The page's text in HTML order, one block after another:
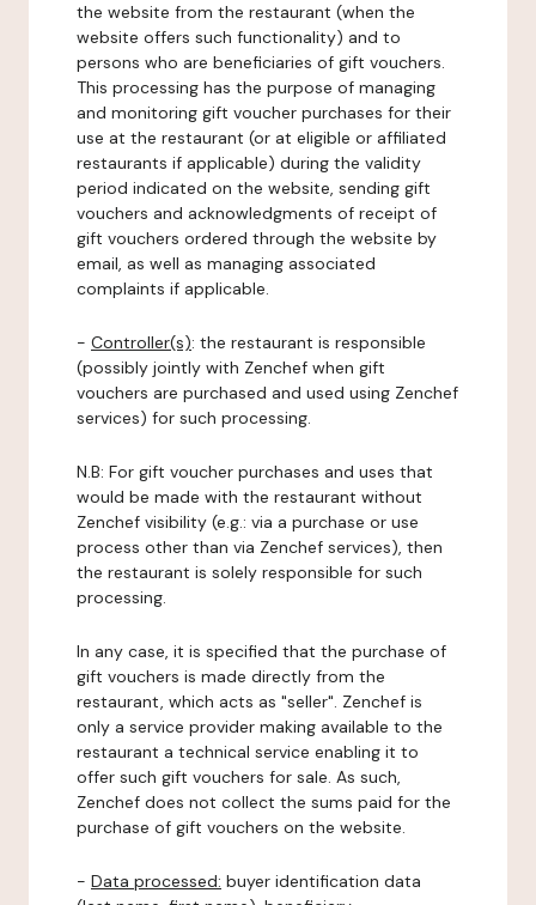
the website from the restaurant (when the
website offers such functionality) and to
persons who are beneficiaries of gift vouchers.
This processing has the purpose of managing
and monitoring gift voucher purchases for their
use at the restaurant (or at eligible or affiliated
restaurants if applicable) during the validity
period indicated on the website, sending gift
vouchers and acknowledgments of receipt of
gift vouchers ordered through the website by
email, as well as managing associated
complaints if applicable.
- Controller(s): the restaurant is responsible
(possibly jointly with Zenchef when gift
vouchers are purchased and used using Zenchef
services) for such processing.
N.B: For gift voucher purchases and uses that
would be made with the restaurant without
Zenchef visibility (e.g.: via a purchase or use
process other than via Zenchef services), then
the restaurant is solely responsible for such
processing.
In any case, it is specified that the purchase of
gift vouchers is made directly from the
restaurant, which acts as "seller". Zenchef is
only a service provider making available to the
restaurant a technical service enabling it to
offer such gift vouchers for sale. As such,
Zenchef does not collect the sums paid for the
purchase of gift vouchers on the website.
- Data processed: buyer identification data